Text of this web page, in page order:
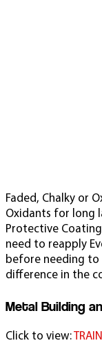
Faded, Chalky or
Oxidants for long
Protective
need to reapply
before needing to
difference in the
Metal Building
Click to view: